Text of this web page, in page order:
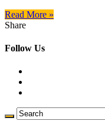
Read More »
Share
Follow Us